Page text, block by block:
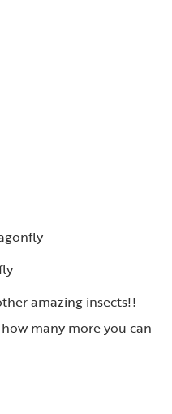
amazing insects!!
many more you can